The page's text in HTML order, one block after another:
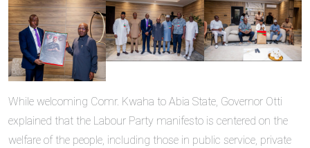
While welcoming Comr. Kwaha to Abia State, Governor Otti
explained that the Labour Party manifesto is centered on the
welfare of the people, including those in public service, private